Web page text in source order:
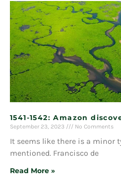
1541-1542: Amazon
September 23, 2023 No Comments
It seems like there is a minor
mentioned. Francisco de
Read More »